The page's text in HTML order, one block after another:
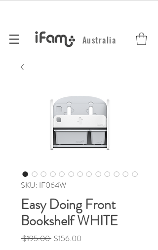
Australia
SKU: IF064W
Easy Doing Front
Bookshelf WHITE
$195.00 Regular
$156.00